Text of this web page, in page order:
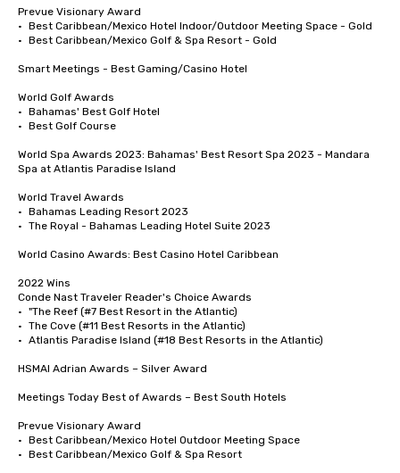
Prevue Visionary Award
•	Best Caribbean/Mexico Hotel Indoor/Outdoor Meeting Space - Gold
•	Best Caribbean/Mexico Golf & Spa Resort - Gold
Smart Meetings - Best Gaming/Casino Hotel
World Golf Awards
•	Bahamas' Best Golf Hotel
•	Best Golf Course
World Spa Awards 2023: Bahamas' Best Resort Spa 2023 - Mandara
Spa at Atlantis Paradise Island
World Travel Awards
•	Bahamas Leading Resort 2023
•	The Royal - Bahamas Leading Hotel Suite 2023
World Casino Awards: Best Casino Hotel Caribbean
2022 Wins
Conde Nast Traveler Reader's Choice Awards
•	"The Reef (#7 Best Resort in the Atlantic)
•	The Cove (#11 Best Resorts in the Atlantic)
•	Atlantis Paradise Island (#18 Best Resorts in the Atlantic)
HSMAI Adrian Awards – Silver Award
Meetings Today Best of Awards – Best South Hotels
Prevue Visionary Award
•	Best Caribbean/Mexico Hotel Outdoor Meeting Space
•	Best Caribbean/Mexico Golf & Spa Resort